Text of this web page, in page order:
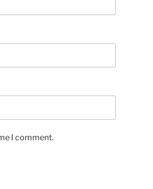
I comment.